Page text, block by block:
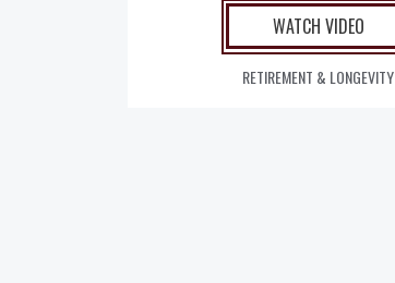
WATCH VIDEO
RETIREMENT & LONGEVITY